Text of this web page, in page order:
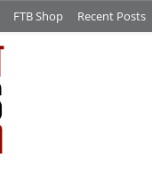
FTB Shop Recent Posts